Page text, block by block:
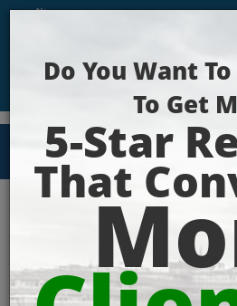
Get Your Website Ranking Today!